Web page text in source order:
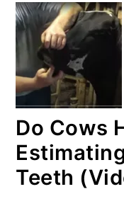
Do Cows
Teeth